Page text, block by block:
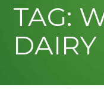
TAG:
DAIRY